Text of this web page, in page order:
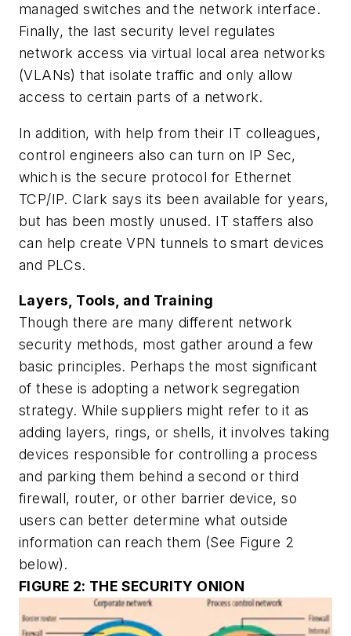
managed switches and the network interface.
Finally, the last security level regulates
network access via virtual local area networks
(VLANs) that isolate traffic and only allow
access to certain parts of a network.
In addition, with help from their IT colleagues,
control engineers also can turn on IP Sec,
which is the secure protocol for Ethernet
TCP/IP. Clark says its been available for years,
but has been mostly unused. IT staffers also
can help create VPN tunnels to smart devices
and PLCs.
Layers, Tools, and Training
Though there are many different network
security methods, most gather around a few
basic principles. Perhaps the most significant
of these is adopting a network segregation
strategy. While suppliers might refer to it as
adding layers, rings, or shells, it involves taking
devices responsible for controlling a process
and parking them behind a second or third
firewall, router, or other barrier device, so
users can better determine what outside
information can reach them (See Figure 2
below).
FIGURE 2: THE SECURITY ONION